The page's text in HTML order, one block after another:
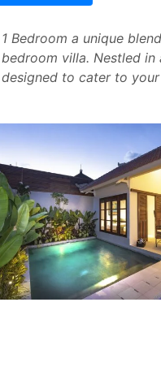
1 Bedroom a unique
bedroom villa. Nestled
designed to cater to